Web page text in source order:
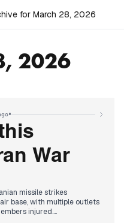
for March 28, 2026
2026
•
War
missile strikes
base, with multiple outlets
injured.